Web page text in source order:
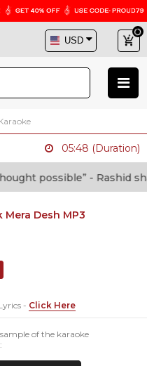
05:48 (Duration)
possible” - Rashid shafi
Mera Desh MP3
- Click Here
of the karaoke